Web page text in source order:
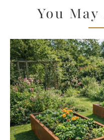
You